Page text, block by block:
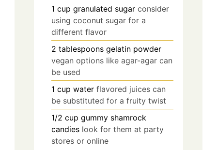
1 cup granulated sugar consider
using coconut sugar for a
different flavor
2 tablespoons gelatin powder
vegan options like agar-agar can
be used
1 cup water flavored juices can
be substituted for a fruity twist
1/2 cup gummy shamrock
candies look for them at party
stores or online